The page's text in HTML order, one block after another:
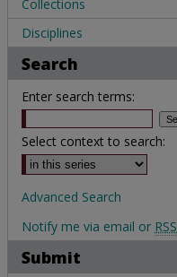
Collections
Disciplines
Search
Enter search terms:
Select context to search:
Advanced Search
Notify me via email or RSS
Submit